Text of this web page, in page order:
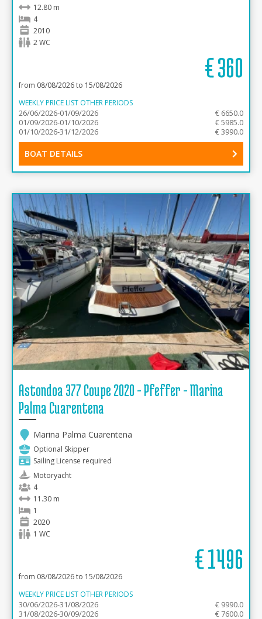
12.80 m
4
2010
2 WC
€360
from 08/08/2026 to 15/08/2026
WEEKLY PRICE LIST OTHER PERIODS
26/06/2026-01/09/2026
€ 6650.0
01/09/2026-01/10/2026
€ 5985.0
01/10/2026-31/12/2026
€ 3990.0
BOAT DETAILS
Astondoa 377 Coupe 2020 - Pfeffer - Marina
Palma Cuarentena
Marina Palma Cuarentena
Optional Skipper
Sailing License required
Motoryacht
4
11.30 m
1
2020
1 WC
€1496
from 08/08/2026 to 15/08/2026
WEEKLY PRICE LIST OTHER PERIODS
30/06/2026-31/08/2026
€ 9990.0
31/08/2026-30/09/2026
€ 7600.0